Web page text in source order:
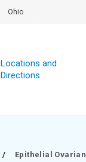
Ohio
Locations and
Directions
/ Epithelial